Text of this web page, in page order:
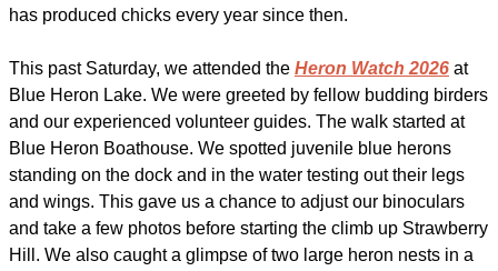
has produced chicks every year since then.
This past Saturday, we attended the Heron Watch 2026 at
Blue Heron Lake. We were greeted by fellow budding birders
and our experienced volunteer guides. The walk started at
Blue Heron Boathouse. We spotted juvenile blue herons
standing on the dock and in the water testing out their legs
and wings. This gave us a chance to adjust our binoculars
and take a few photos before starting the climb up Strawberry
Hill. We also caught a glimpse of two large heron nests in a